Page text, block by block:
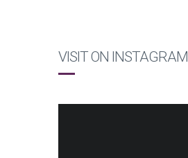
VISIT ON INSTAGRAM